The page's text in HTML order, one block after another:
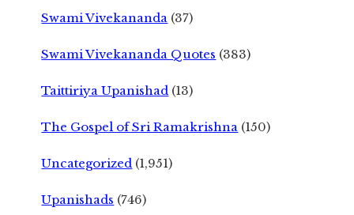
Swami Vivekananda (37)
Swami Vivekananda Quotes (383)
Taittiriya Upanishad (13)
The Gospel of Sri Ramakrishna (150)
Uncategorized (1,951)
Upanishads (746)